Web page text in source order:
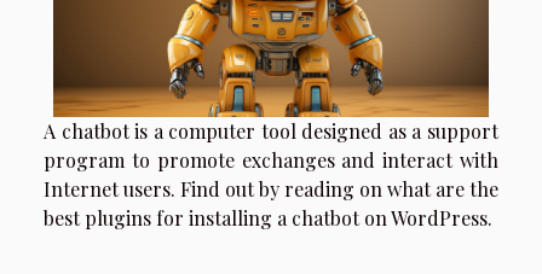
A chatbot is a computer tool designed as a support
program to promote exchanges and interact with
Internet users. Find out by reading on what are the
best plugins for installing a chatbot on WordPress.